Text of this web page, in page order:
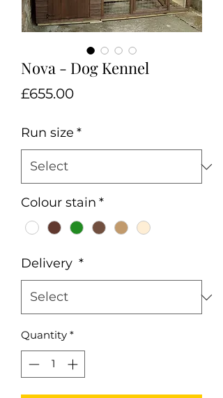
Nova - Dog Kennel
£655.00Price
Run size *
Colour stain *
Delivery *
Quantity *